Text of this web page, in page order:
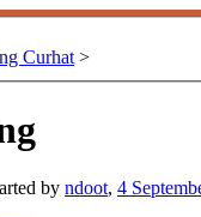
Curhat >
by ndoot, 4